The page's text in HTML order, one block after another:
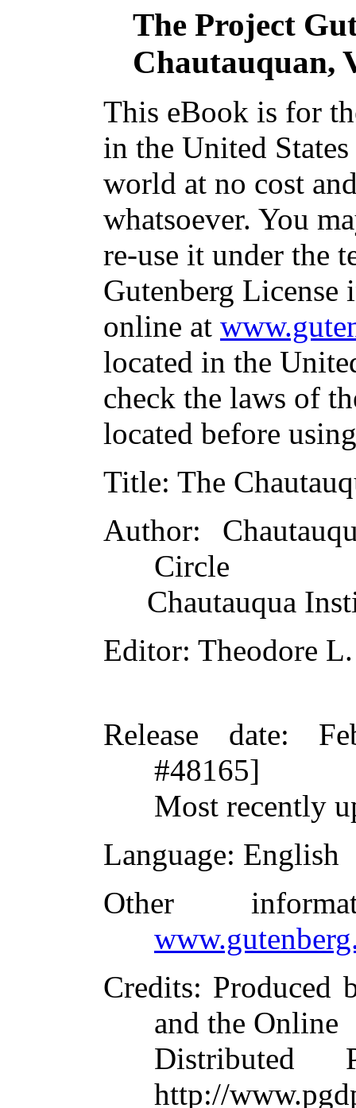
The Project
Chautauquan,
This eBook is for
in the United
world at no cost
whatsoever. You
re-use it under the
Gutenberg
online at
located in the
check the laws of
located before
Title: The
Author:
Circle
Chautauqua
Editor: Theodore
Release date:
#48165]
Most recently
Language: English
Other
Credits: Produced
and the Online
Distributed
http://